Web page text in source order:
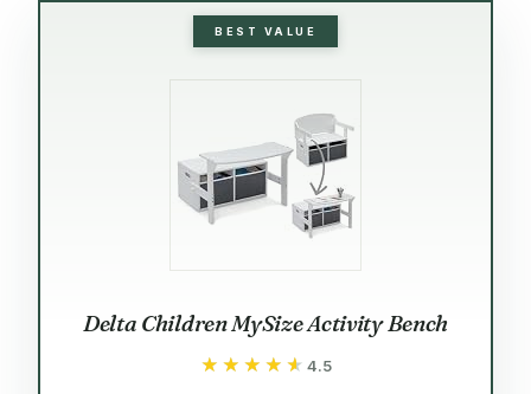
BEST VALUE
Delta Children MySize Activity Bench
★★★★★
★★★★★ 4.5